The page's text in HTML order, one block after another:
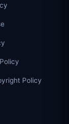
Policy